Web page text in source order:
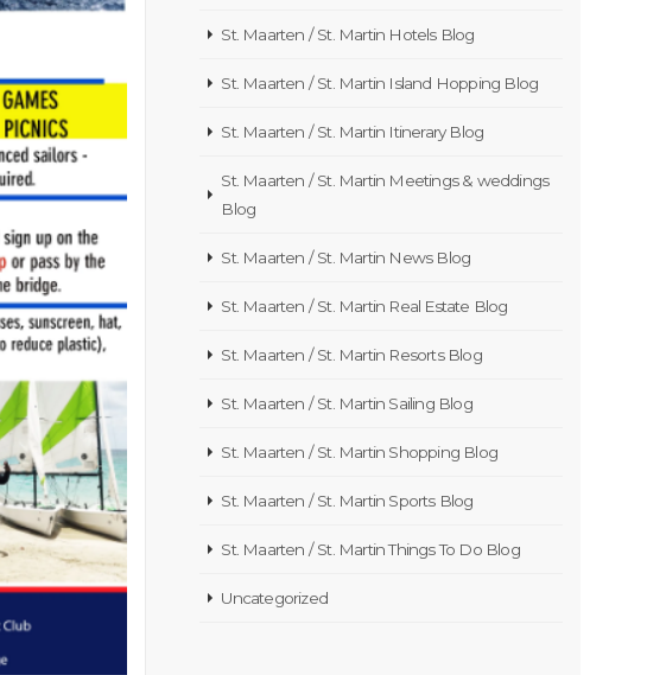
St. Maarten / St. Martin Hotels Blog
St. Maarten / St. Martin Island Hopping Blog
St. Maarten / St. Martin Itinerary Blog
St. Maarten / St. Martin Meetings & weddings
Blog
St. Maarten / St. Martin News Blog
St. Maarten / St. Martin Real Estate Blog
St. Maarten / St. Martin Resorts Blog
St. Maarten / St. Martin Sailing Blog
St. Maarten / St. Martin Shopping Blog
St. Maarten / St. Martin Sports Blog
St. Maarten / St. Martin Things To Do Blog
Uncategorized